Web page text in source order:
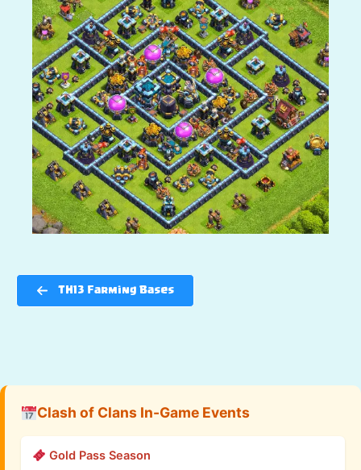
TH13 Farming Bases
Clash of Clans In-Game Events
Gold Pass Season